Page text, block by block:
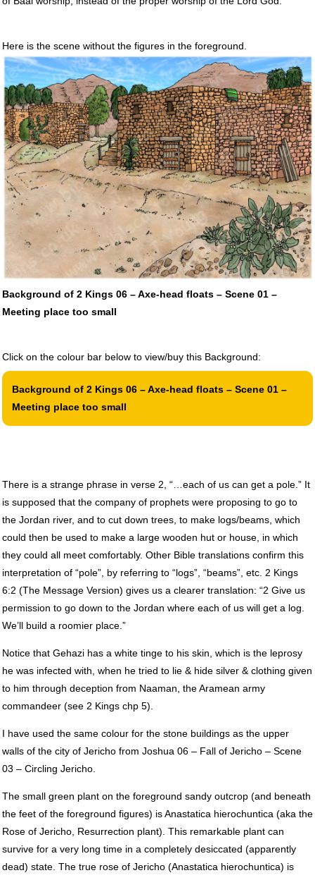
Here is the scene without the figures in the foreground.
Background of 2 Kings 06 – Axe-head floats – Scene 01 –
Meeting place too small
Click on the colour bar below to view/buy this Background:
Background of 2 Kings 06 – Axe-head floats – Scene 01 –
Meeting place too small
There is a strange phrase in verse 2, “…each of us can get a pole.” It
is supposed that the company of prophets were proposing to go to
the Jordan river, and to cut down trees, to make logs/beams, which
could then be used to make a large wooden hut or house, in which
they could all meet comfortably. Other Bible translations confirm this
interpretation of “pole”, by referring to “logs”, “beams”, etc. 2 Kings
6:2 (The Message Version) gives us a clearer translation: “2 Give us
permission to go down to the Jordan where each of us will get a log.
We’ll build a roomier place.”
Notice that Gehazi has a white tinge to his skin, which is the leprosy
he was infected with, when he tried to lie & hide silver & clothing given
to him through deception from Naaman, the Aramean army
commandeer (see 2 Kings chp 5).
I have used the same colour for the stone buildings as the upper
walls of the city of Jericho from Joshua 06 – Fall of Jericho – Scene
03 – Circling Jericho.
The small green plant on the foreground sandy outcrop (and beneath
the feet of the foreground figures) is Anastatica hierochuntica (aka the
Rose of Jericho, Resurrection plant). This remarkable plant can
survive for a very long time in a completely desiccated (apparently
dead) state. The true rose of Jericho (Anastatica hierochuntica) is